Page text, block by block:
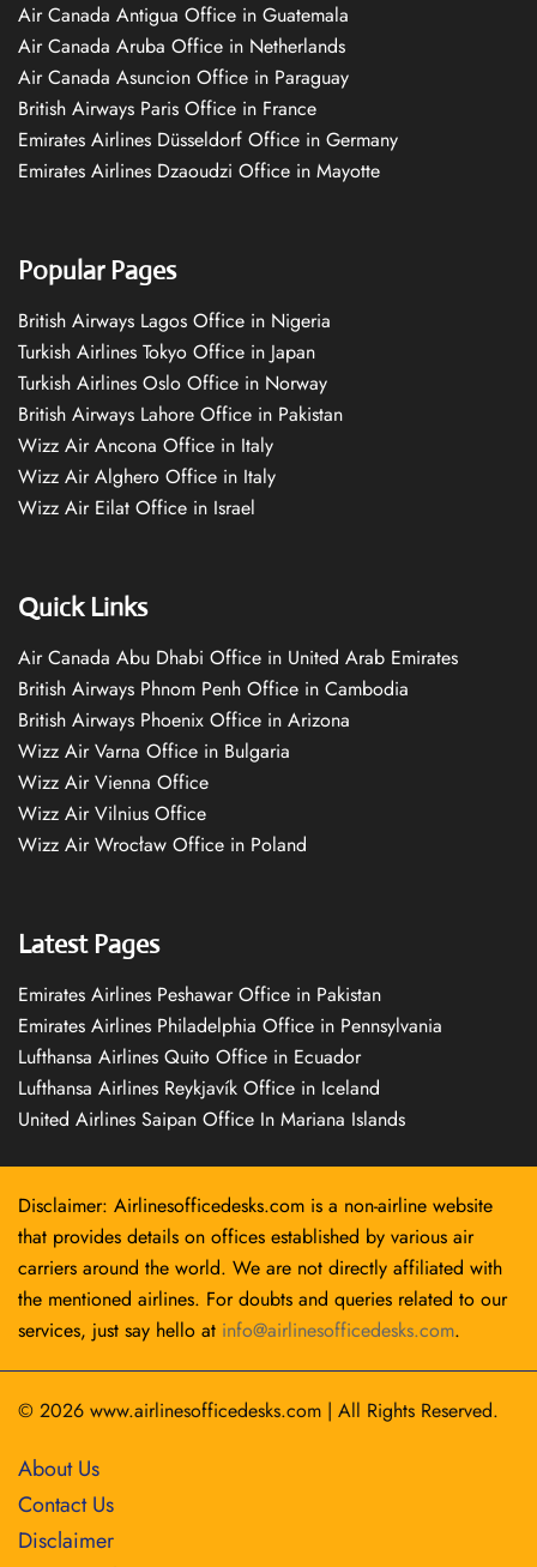
Air Canada Antigua Office in Guatemala
Air Canada Aruba Office in Netherlands
Air Canada Asuncion Office in Paraguay
British Airways Paris Office in France
Emirates Airlines Düsseldorf Office in Germany
Emirates Airlines Dzaoudzi Office in Mayotte
Popular Pages
British Airways Lagos Office in Nigeria
Turkish Airlines Tokyo Office in Japan
Turkish Airlines Oslo Office in Norway
British Airways Lahore Office in Pakistan
Wizz Air Ancona Office in Italy
Wizz Air Alghero Office in Italy
Wizz Air Eilat Office in Israel
Quick Links
Air Canada Abu Dhabi Office in United Arab Emirates
British Airways Phnom Penh Office in Cambodia
British Airways Phoenix Office in Arizona
Wizz Air Varna Office in Bulgaria
Wizz Air Vienna Office
Wizz Air Vilnius Office
Wizz Air Wrocław Office in Poland
Latest Pages
Emirates Airlines Peshawar Office in Pakistan
Emirates Airlines Philadelphia Office in Pennsylvania
Lufthansa Airlines Quito Office in Ecuador
Lufthansa Airlines Reykjavík Office in Iceland
United Airlines Saipan Office In Mariana Islands
Disclaimer: Airlinesofficedesks.com is a non-airline website
that provides details on offices established by various air
carriers around the world. We are not directly affiliated with
the mentioned airlines. For doubts and queries related to our
services, just say hello at info@airlinesofficedesks.com.
© 2026 www.airlinesofficedesks.com | All Rights Reserved.
About Us
Contact Us
Disclaimer